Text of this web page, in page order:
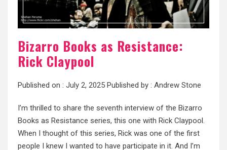
Bizarro Books as Resistance:
Rick Claypool
Published on : July 2, 2025 Published by : Andrew Stone
I’m thrilled to share the seventh interview of the Bizarro
Books as Resistance series, this one with Rick Claypool.
When I thought of this series, Rick was one of the first
people I knew I wanted to have participate in it. And I’m